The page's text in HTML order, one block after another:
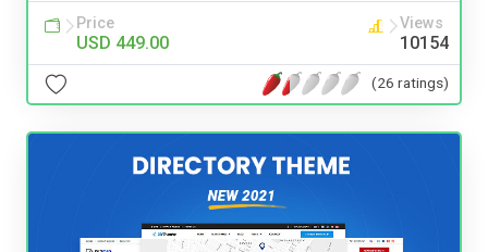
Price
USD 449.00
Views
10154
(26 ratings)